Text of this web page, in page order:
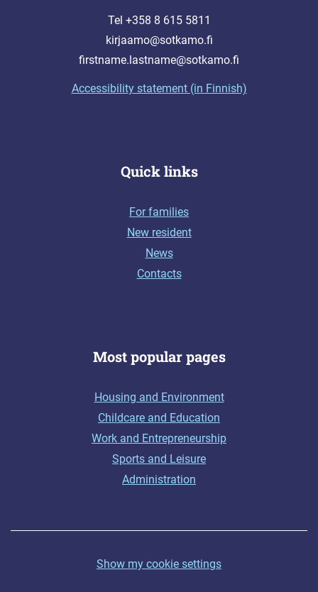
Tel +358 8 615 5811
kirjaamo@sotkamo.fi
firstname.lastname@sotkamo.fi
Accessibility statement (in Finnish)
Quick links
For families
New resident
News
Contacts
Most popular pages
Housing and Environment
Childcare and Education
Work and Entrepreneurship
Sports and Leisure
Administration
Show my cookie settings